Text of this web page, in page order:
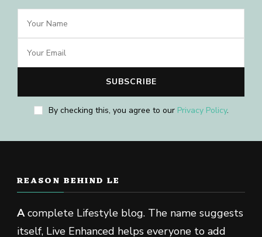
By checking this, you agree to our Privacy Policy.
REASON BEHIND LE
Acomplete Lifestyle blog. The name suggests
itself, Live Enhanced helps everyone to add